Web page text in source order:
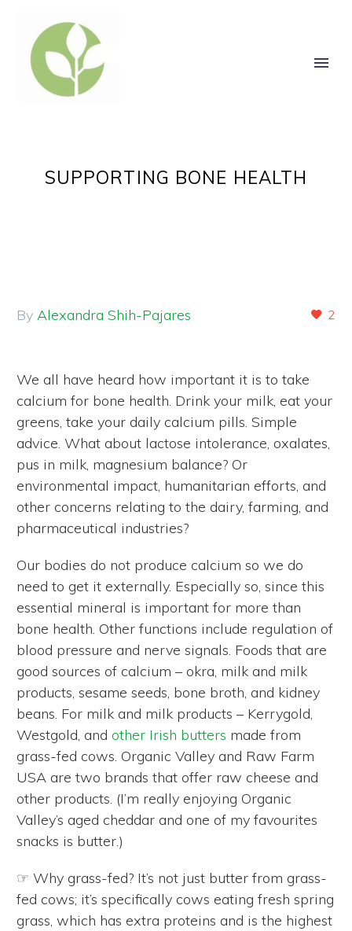
SUPPORTING BONE HEALTH
2
By Alexandra Shih-Pajares
We all have heard how important it is to take
calcium for bone health. Drink your milk, eat your
greens, take your daily calcium pills. Simple
advice. What about lactose intolerance, oxalates,
pus in milk, magnesium balance? Or
environmental impact, humanitarian efforts, and
other concerns relating to the dairy, farming, and
pharmaceutical industries?
Our bodies do not produce calcium so we do
need to get it externally. Especially so, since this
essential mineral is important for more than
bone health. Other functions include regulation of
blood pressure and nerve signals. Foods that are
good sources of calcium – okra, milk and milk
products, sesame seeds, bone broth, and kidney
beans. For milk and milk products – Kerrygold,
Westgold, and other Irish butters made from
grass-fed cows. Organic Valley and Raw Farm
USA are two brands that offer raw cheese and
other products. (I’m really enjoying Organic
Valley’s aged cheddar and one of my favourites
snacks is butter.)
☞ Why grass-fed? It’s not just butter from grass-
fed cows; it’s specifically cows eating fresh spring
grass, which has extra proteins and is the highest